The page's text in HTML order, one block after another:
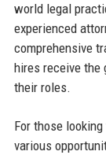
world legal
experienced
comprehensive
hires receive the
their roles.
For those
various